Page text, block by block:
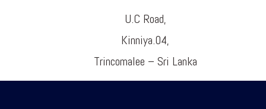
U.C Road,
Kinniya.04,
Trincomalee – Sri Lanka